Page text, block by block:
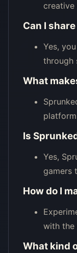
Can I
Yes,
through
What
Is
Yes,
gamers
How do I
with the
What kind